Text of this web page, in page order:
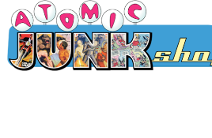
Skip
to
content